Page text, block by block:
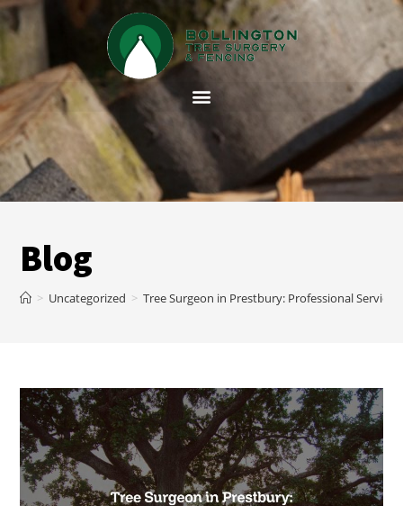
Blog
> Uncategorized > Tree Surgeon in Prestbury: Professional Service